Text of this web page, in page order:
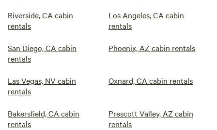
Riverside, CA cabin
rentals
Los Angeles, CA cabin
rentals
San Diego, CA cabin
rentals
Phoenix, AZ cabin rentals
Las Vegas, NV cabin
rentals
Oxnard, CA cabin rentals
Bakersfield, CA cabin
rentals
Prescott Valley, AZ cabin
rentals